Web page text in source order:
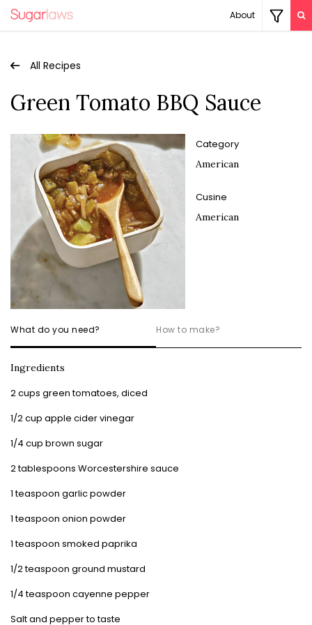
About
All Recipes
Green Tomato BBQ Sauce
Category
American
Cusine
American
What do you need? How to make?
Ingredients
2 cups green tomatoes, diced
1/2 cup apple cider vinegar
1/4 cup brown sugar
2 tablespoons Worcestershire sauce
1 teaspoon garlic powder
1 teaspoon onion powder
1 teaspoon smoked paprika
1/2 teaspoon ground mustard
1/4 teaspoon cayenne pepper
Salt and pepper to taste